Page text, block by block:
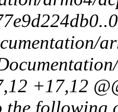
+17,12
following